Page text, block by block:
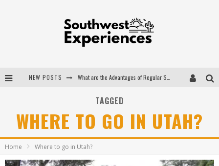
NEW POSTS
The Insider's Guide to Hanging Lake Colorado
Luxury Home Concepts - A Custom Home Builder in Santa Fe NM
TAGGED
WHERE TO GO IN UTAH?
Home Where to go in Utah?